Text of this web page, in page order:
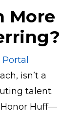
More
isn’t a
talent.
Huff—